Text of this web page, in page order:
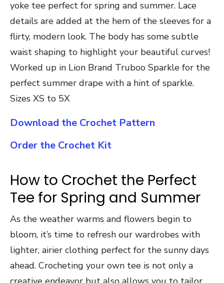
yoke tee perfect for spring and summer. Lace
details are added at the hem of the sleeves for a
flirty, modern look. The body has some subtle
waist shaping to highlight your beautiful curves!
Worked up in Lion Brand Truboo Sparkle for the
perfect summer drape with a hint of sparkle.
Sizes XS to 5X
Download the Crochet Pattern
Order the Crochet Kit
How to Crochet the Perfect
Tee for Spring and Summer
As the weather warms and flowers begin to
bloom, it’s time to refresh our wardrobes with
lighter, airier clothing perfect for the sunny days
ahead. Crocheting your own tee is not only a